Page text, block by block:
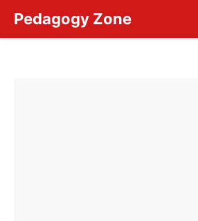
content
Pedagogy Zone